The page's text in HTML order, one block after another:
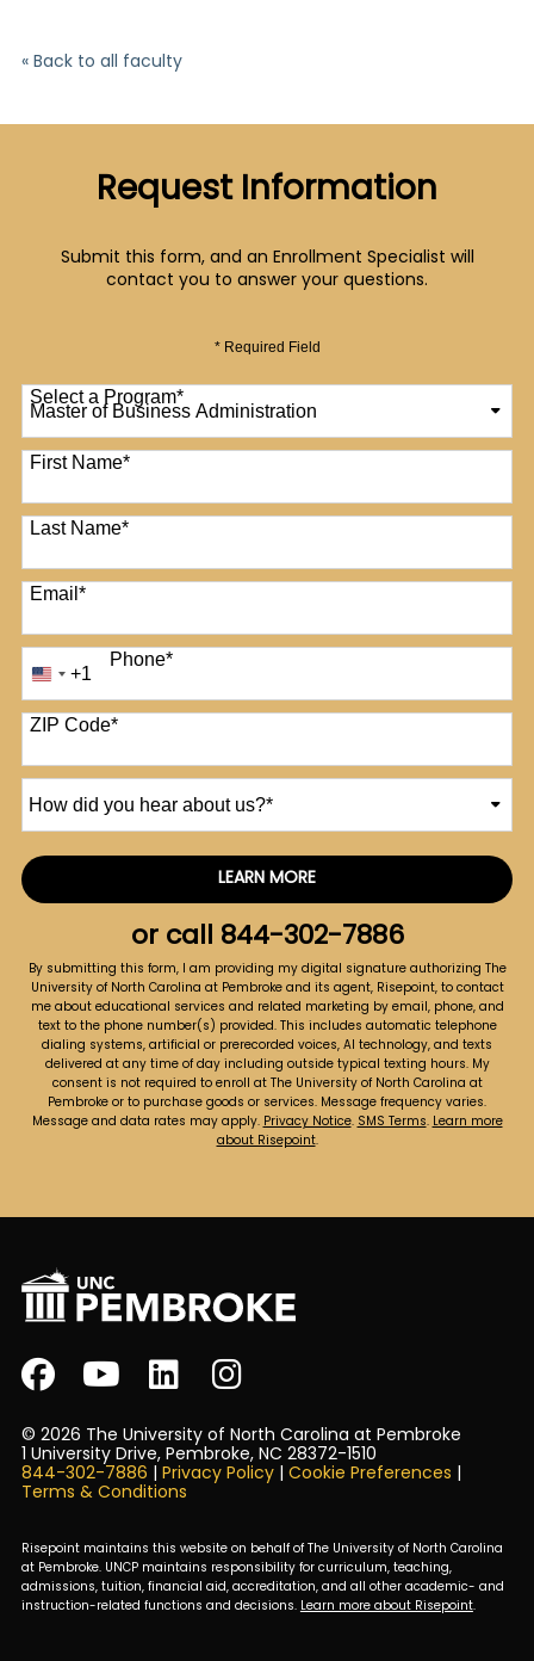
« Back to all faculty
Request Information
Submit this form, and an Enrollment Specialist will
contact you to answer your questions.
* Required Field
Select a Program*
12 options available
First Name*
Last Name*
Email*
Phone*
United
States
+1
+1
ZIP Code*
did
about
LEARN MORE
by Submitting Form
or call 844-302-7886
By submitting this form, I am providing my digital signature authorizing The
University of North Carolina at Pembroke and its agent, Risepoint, to contact
me about educational services and related marketing by email, phone, and
text to the phone number(s) provided. This includes automatic telephone
dialing systems, artificial or prerecorded voices, AI technology, and texts
delivered at any time of day including outside typical texting hours. My
consent is not required to enroll at The University of North Carolina at
Pembroke or to purchase goods or services. Message frequency varies.
Message and data rates may apply.Privacy Notice.SMS Terms.Learn more
about Risepoint.
© 2026 The University of North Carolina at Pembroke
1 University Drive, Pembroke, NC 28372-1510
844-302-7886 | Privacy Policy| Cookie Preferences |
Terms & Conditions
Risepoint maintains this website on behalf of The University of North Carolina
at Pembroke. UNCP maintains responsibility for curriculum, teaching,
admissions, tuition, financial aid, accreditation, and all other academic- and
instruction-related functions and decisions.Learn more about Risepoint.